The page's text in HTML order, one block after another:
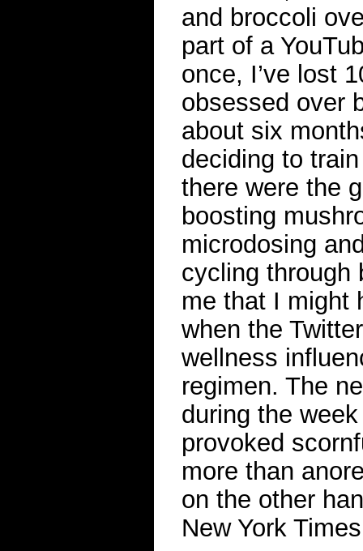
and broccoli
part of a
once, I’ve lost
obsessed over
about six
deciding to
there were the
boosting
microdosing
cycling through
me that I might
when the
wellness
regimen. The
during the
provoked
more than
on the other
New York